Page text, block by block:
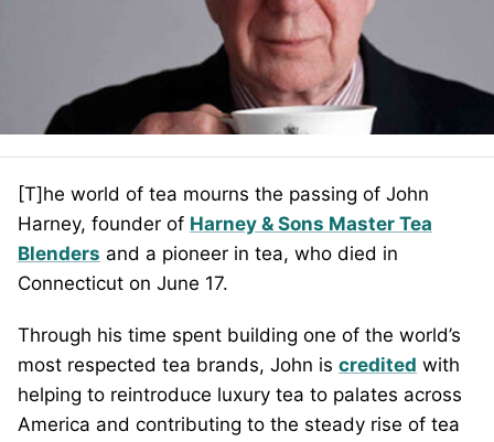
[T]he world of tea mourns the passing of John
Harney, founder of Harney & Sons Master Tea
Blenders and a pioneer in tea, who died in
Connecticut on June 17.
Through his time spent building one of the world’s
most respected tea brands, John is credited with
helping to reintroduce luxury tea to palates across
America and contributing to the steady rise of tea